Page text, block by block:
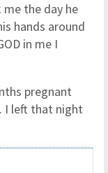
the day he
hands around
in me I
pregnant
I left that night